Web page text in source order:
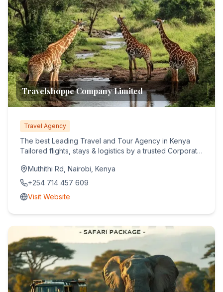
Travelshoppe Company Limited
Travel Agency
The best Leading Travel and Tour Agency in Kenya
Tailored flights, stays & logistics by a trusted Corporate
Muthithi Rd, Nairobi, Kenya
+254 714 457 609
Visit Website